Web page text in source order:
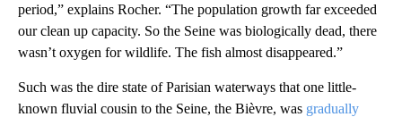
period,” explains Rocher. “The population growth far exceeded
our clean up capacity. So the Seine was biologically dead, there
wasn’t oxygen for wildlife. The fish almost disappeared.”
Such was the dire state of Parisian waterways that one little-
known fluvial cousin to the Seine, the Bièvre, was gradually